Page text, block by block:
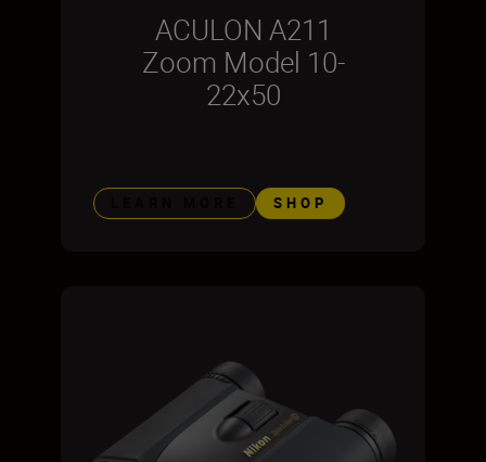
ACULON A211
Zoom Model 10-
22x50
SHOP